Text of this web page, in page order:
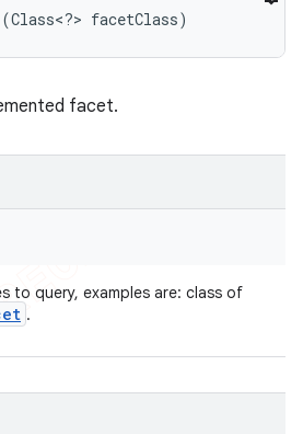
facetClass)
facet.
to query, examples are: class of
.